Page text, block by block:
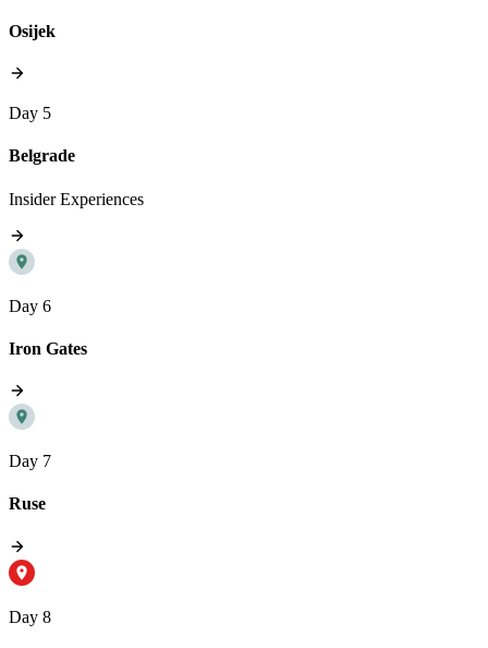
Osijek
Day 5
Belgrade
Insider Experiences
Day 6
Iron Gates
Day 7
Ruse
Day 8